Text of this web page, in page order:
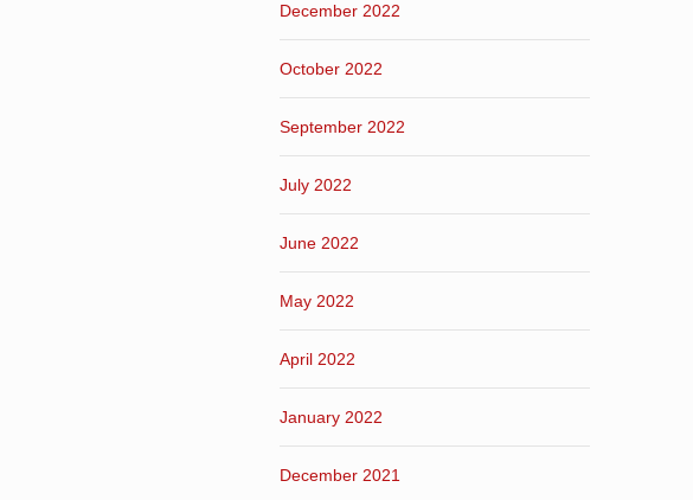
December 2022
October 2022
September 2022
July 2022
June 2022
May 2022
April 2022
January 2022
December 2021